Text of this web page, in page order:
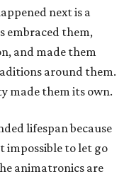
next is a
embraced them,
and made them
around them.
made them its own.
lifespan because
impossible to let go
animatronics are